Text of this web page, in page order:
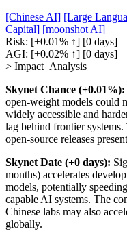
[Chinese AI] [Large
Capital] [moonshot AI]
Risk: [+0.01% ↑] [0 days]
AGI: [+0.02% ↑] [0 days]
> Impact_Analysis
Skynet Chance (+0.01%):
open-weight models could
widely accessible and
lag behind frontier
open-source releases
Skynet Date (+0 days):
months) accelerates
models, potentially
capable AI systems. The
Chinese labs may also
globally.